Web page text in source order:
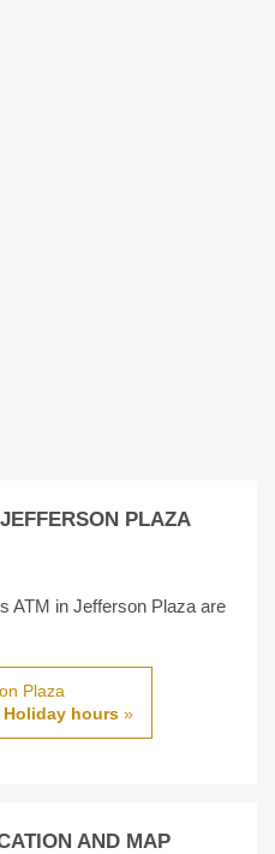
PLAZA
ATM in Jefferson Plaza are
Plaza
hours»
AND MAP